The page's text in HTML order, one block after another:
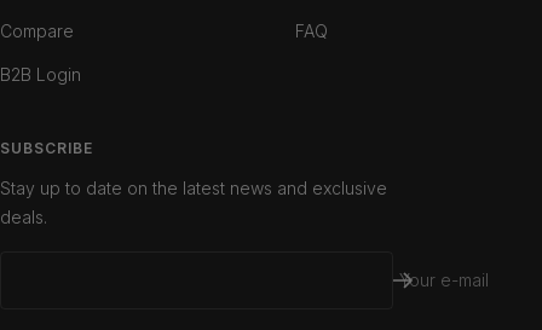
Compare
B2B Login
FAQ
SUBSCRIBE
Stay up to date on the latest news and exclusive
deals.
Your e-mail